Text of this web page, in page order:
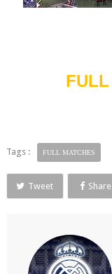
FULL
Tags : FULL MATCHES
Tweet Share